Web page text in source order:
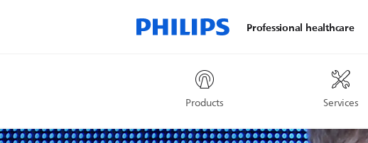
Professional healthcare
Products Services